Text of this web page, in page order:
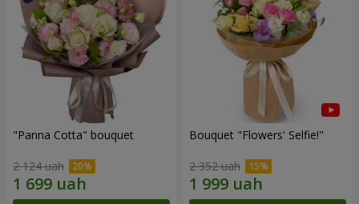
"Panna Cotta" bouquet
2 124 uah
Bouquet "Flowers' Selfie!"
2 352 uah